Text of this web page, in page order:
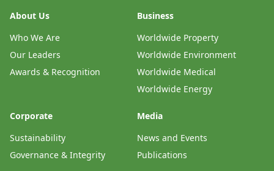
About Us
Who We Are
Our Leaders
Awards & Recognition
Business
Worldwide Property
Worldwide Environment
Worldwide Medical
Worldwide Energy
Corporate
Sustainability
Governance & Integrity
Media
News and Events
Publications